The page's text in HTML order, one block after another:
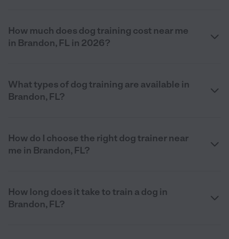
How much does dog training cost near me
in Brandon, FL in 2026?
What types of dog training are available in
Brandon, FL?
How do I choose the right dog trainer near
me in Brandon, FL?
How long does it take to train a dog in
Brandon, FL?